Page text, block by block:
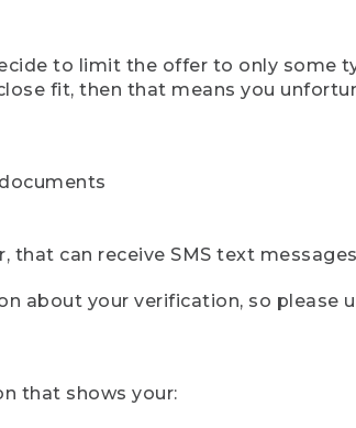
to limit the offer to only some
fit, then that means you
that can receive SMS text messages
about your verification, so please
that shows your: